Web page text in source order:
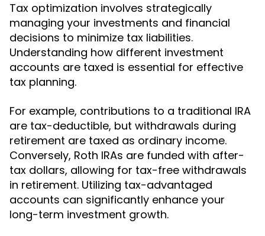
Tax optimization involves strategically
managing your investments and financial
decisions to minimize tax liabilities.
Understanding how different investment
accounts are taxed is essential for effective
tax planning.
For example, contributions to a traditional IRA
are tax-deductible, but withdrawals during
retirement are taxed as ordinary income.
Conversely, Roth IRAs are funded with after-
tax dollars, allowing for tax-free withdrawals
in retirement. Utilizing tax-advantaged
accounts can significantly enhance your
long-term investment growth.